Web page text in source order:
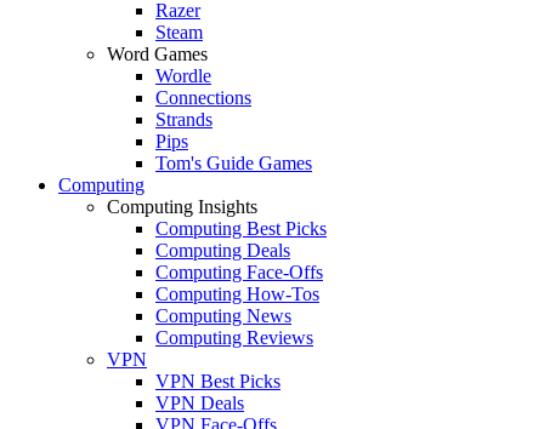
Razer
Steam
Word Games
Wordle
Connections
Strands
Pips
Tom's Guide Games
Computing
Computing Insights
Computing Best Picks
Computing Deals
Computing Face-Offs
Computing How-Tos
Computing News
Computing Reviews
VPN
VPN Best Picks
VPN Deals
VPN Face-Offs